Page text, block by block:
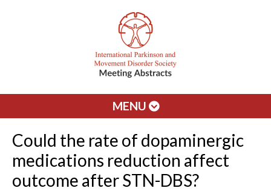
MENU
Could the rate of dopaminergic
medications reduction affect
outcome after STN-DBS?